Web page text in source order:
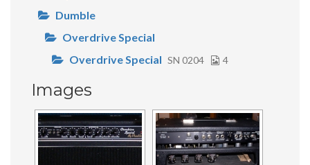
Dumble
Overdrive Special
Overdrive Special SN 0204 4
Images